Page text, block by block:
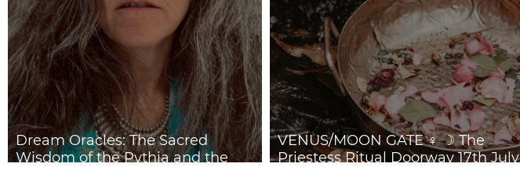
Dream Oracles: The Sacred
Wisdom of the Pythia and the
VENUS/MOON GATE ♀ ☽ The
Priestess Ritual Doorway 17th July